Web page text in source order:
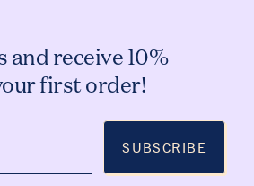
and receive 10%
first order!
SUBSCRIBE